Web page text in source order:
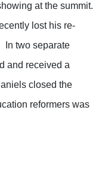
at the summit.
lost his re-
In two separate
and received a
closed the
reformers was